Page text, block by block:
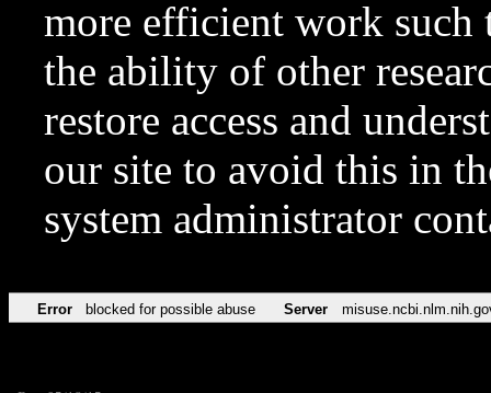
more efficient work such
the ability of other
restore access and
our site to avoid this in
system administrator
Error blocked for possible abuse Server